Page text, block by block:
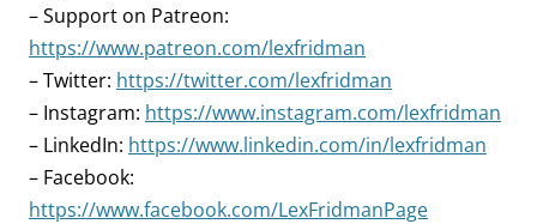
– Support on Patreon:
https://www.patreon.com/lexfridman
– Twitter: https://twitter.com/lexfridman
– Instagram: https://www.instagram.com/lexfridman
– LinkedIn: https://www.linkedin.com/in/lexfridman
– Facebook:
https://www.facebook.com/LexFridmanPage